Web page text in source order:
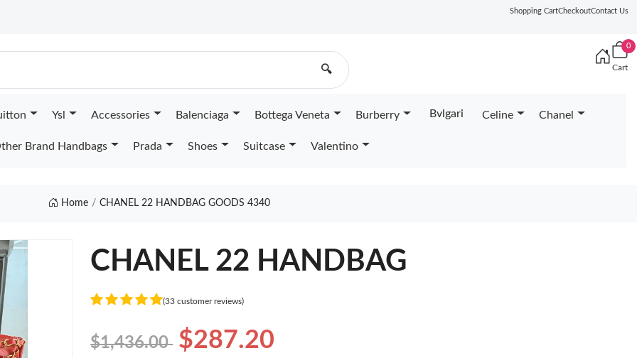
Shopping CartCheckoutContact Us
🔍
0
Cart
Ysl Accessories Balenciaga Bottega Veneta Burberry Bvlgari Celine Chanel
Brand Handbags Prada Shoes Suitcase Valentino
Home CHANEL 22 HANDBAG GOODS 4340
CHANEL 22 HANDBAG
(33 customer reviews)
$1,436.00 $287.20